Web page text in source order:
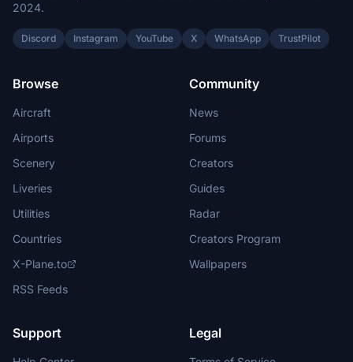
2024.
Discord Instagram YouTube X WhatsApp TrustPilot
Browse
Aircraft
Airports
Scenery
Liveries
Utilities
Countries
X-Plane.to
RSS Feeds
Community
News
Forums
Creators
Guides
Radar
Creators Program
Wallpapers
Support Legal